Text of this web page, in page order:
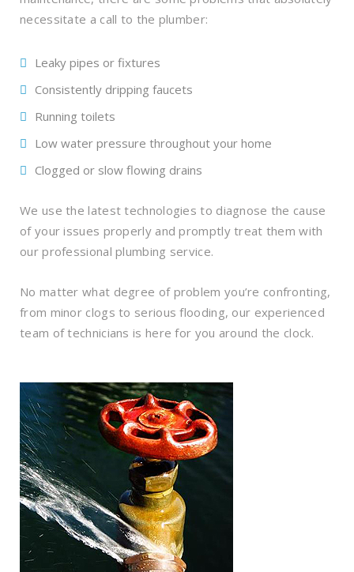
necessitate a call to the plumber:
Leaky pipes or fixtures
Consistently dripping faucets
Running toilets
Low water pressure throughout your home
Clogged or slow flowing drains
We use the latest technologies to diagnose the cause
of your issues properly and promptly treat them with
our professional plumbing service.
No matter what degree of problem you’re confronting,
from minor clogs to serious flooding, our experienced
team of technicians is here for you around the clock.